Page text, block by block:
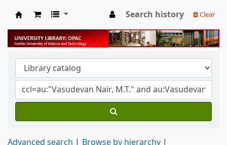
University Library
Search history Clear
Advanced search
Browse by hierarchy